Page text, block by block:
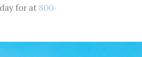
for at 800-